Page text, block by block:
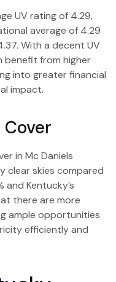
UV rating of 4.29,
average of 4.29
With a decent UV
benefit from higher
into greater financial
impact.
Cover
in Mc Daniels
clear skies compared
Kentucky’s
there are more
ample opportunities
efficiently and